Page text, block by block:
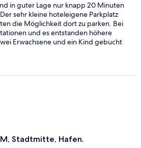
in guter Lage nur knapp 20 Minuten
sehr kleine hoteleigene Parkplatz
die Möglichkeit dort zu parken. Bei
und es entstanden höhere
Erwachsene und ein Kind gebucht
das Zweibettzimmer aufgebettet
dann 495,00 €. Das im Hotel
Stadtmitte, Hafen.